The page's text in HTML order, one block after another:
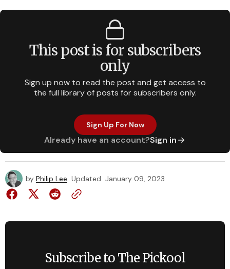
This post is for subscribers
only
Sign up now to read the post and get access to
the full library of posts for subscribers only.
Sign Up For Now
Already have an account?Sign in
by Philip Lee Updated January 09, 2023
Subscribe to The Pickool